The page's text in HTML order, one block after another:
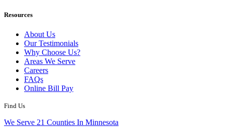
Resources
About Us
Our Testimonials
Why Choose Us?
Areas We Serve
Careers
FAQs
Online Bill Pay
Find Us
We Serve 21 Counties In Minnesota